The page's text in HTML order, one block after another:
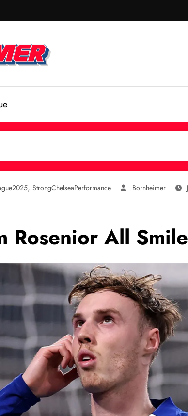
, StrongChelseaPerformance Bornheimer
Rosenior All